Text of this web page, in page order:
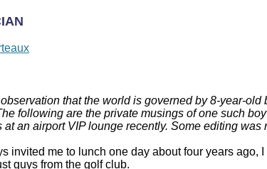
that the world is governed by 8-year-
following are the private musings of one such
at an airport VIP lounge recently. Some editing was
invited me to lunch one day about four years ago,
guys from the golf club.